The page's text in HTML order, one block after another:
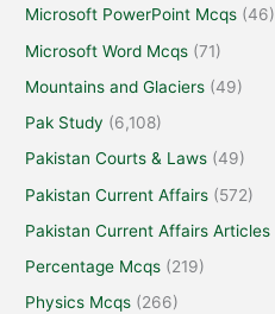
Microsoft PowerPoint Mcqs (46)
Microsoft Word Mcqs (71)
Mountains and Glaciers (49)
Pak Study (6,108)
Pakistan Courts & Laws (49)
Pakistan Current Affairs (572)
Pakistan Current Affairs Articles
Percentage Mcqs (219)
Physics Mcqs (266)